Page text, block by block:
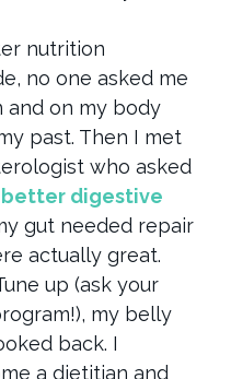
nutrition
no one asked me
and on my body
past. Then I met
who asked
better digestive
gut needed repair
actually great.
up (ask your
my belly
back. I
a dietitian and